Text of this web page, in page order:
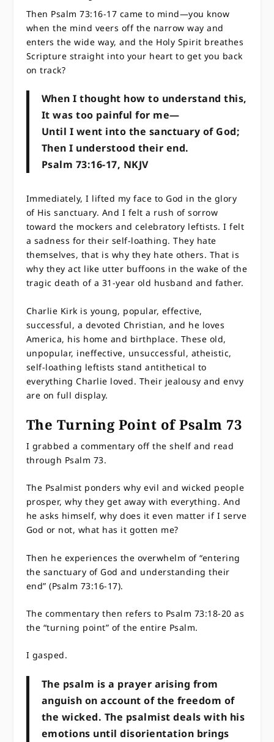
Then Psalm 73:16-17 came to mind—you know
when the mind veers off the narrow way and
enters the wide way, and the Holy Spirit breathes
Scripture straight into your heart to get you back
on track?
When I thought how to understand this,
​​It was too painful for me—
Until I went into the sanctuary of God;
​​Then I understood their end.
Psalm 73:16-17, NKJV
Immediately, I lifted my face to God in the glory
of His sanctuary. And I felt a rush of sorrow
toward the mockers and celebratory leftists. I felt
a sadness for their self-loathing. They hate
themselves, that is why they hate others. That is
why they act like utter buffoons in the wake of the
tragic death of a 31-year old husband and father.
Charlie Kirk is young, popular, effective,
successful, a devoted Christian, and he loves
America, his home and birthplace. These old,
unpopular, ineffective, unsuccessful, atheistic,
self-loathing leftists stand antithetical to
everything Charlie loved. Their jealousy and envy
are on full display.
The Turning Point of Psalm 73
I grabbed a commentary off the shelf and read
through Psalm 73.
The Psalmist ponders why evil and wicked people
prosper, why they get away with everything. And
he asks himself, why does it even matter if I serve
God or not, what has it gotten me?
Then he experiences the overwhelm of “entering
the sanctuary of God and understanding their
end” (Psalm 73:16-17).
The commentary then refers to Psalm 73:18-20 as
the “turning point” of the entire Psalm.
I gasped.
The psalm is a prayer arising from
anguish on account of the freedom of
the wicked. The psalmist deals with his
emotions until disorientation brings